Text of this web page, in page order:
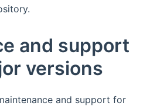
and support
versions
and support for